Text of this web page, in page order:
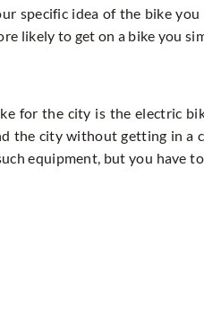
specific idea of the bike
likely to get on a bike you
for the city is the electric
the city without getting in a
equipment, but you have